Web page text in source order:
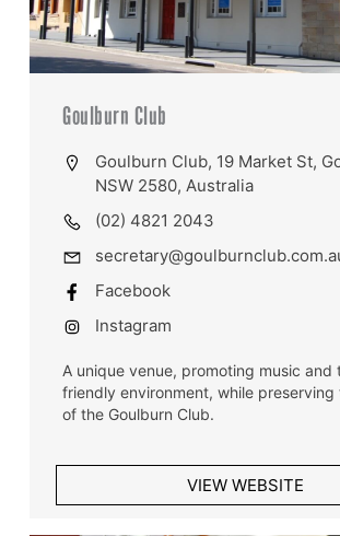
Goulburn Club
Goulburn Club, 19 Market St,
NSW 2580, Australia
(02) 4821 2043
Facebook
Instagram
A unique venue, promoting music and
friendly environment, while preserving
of the Goulburn Club.
VIEW WEBSITE